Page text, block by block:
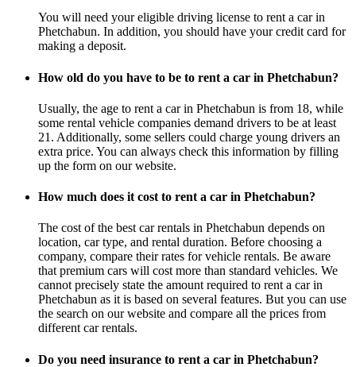
You will need your eligible driving license to rent a car in
Phetchabun. In addition, you should have your credit card for
making a deposit.
How old do you have to be to rent a car in Phetchabun?
Usually, the age to rent a car in Phetchabun is from 18, while
some rental vehicle companies demand drivers to be at least
21. Additionally, some sellers could charge young drivers an
extra price. You can always check this information by filling
up the form on our website.
How much does it cost to rent a car in Phetchabun?
The cost of the best car rentals in Phetchabun depends on
location, car type, and rental duration. Before choosing a
company, compare their rates for vehicle rentals. Be aware
that premium cars will cost more than standard vehicles. We
cannot precisely state the amount required to rent a car in
Phetchabun as it is based on several features. But you can use
the search on our website and compare all the prices from
different car rentals.
Do you need insurance to rent a car in Phetchabun?